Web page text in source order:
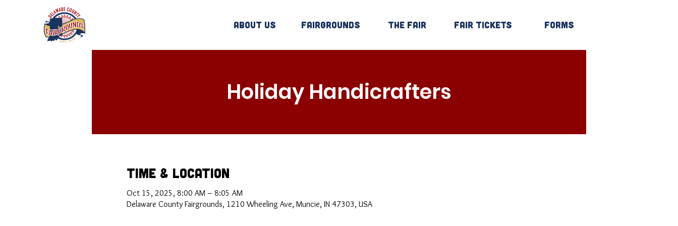
About Us Fairgrounds The Fair Fair Tickets Forms
Holiday Handicrafters
Time & Location
Oct 15, 2025, 8:00 AM – 8:05 AM
Delaware County Fairgrounds, 1210 Wheeling Ave, Muncie, IN 47303, USA